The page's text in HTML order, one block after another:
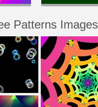
Patterns Images